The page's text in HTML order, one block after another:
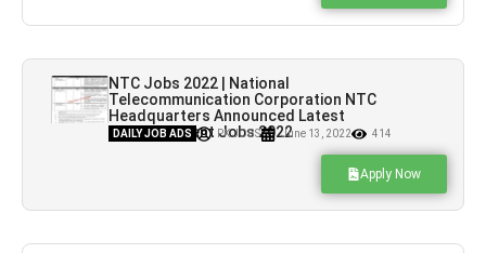
NTC Jobs 2022 | National
Telecommunication Corporation NTC
Headquarters Announced Latest
Advertisement Jobs 2022
DAILY JOB ADS PK JOBS June 13, 2022 414
Apply Now